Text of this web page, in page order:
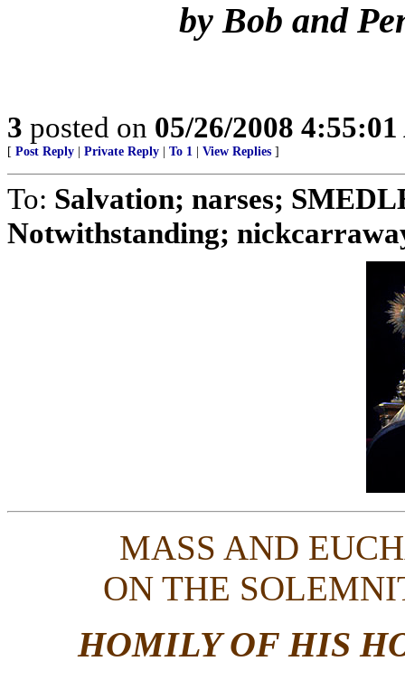
by Bob and
3 posted on 05/26/2008
[ Post Reply Private Reply To 1 View Replies ]
To: Salvation; narses;
Notwithstanding;
MASS AND
ON THE
HOMILY OF HIS